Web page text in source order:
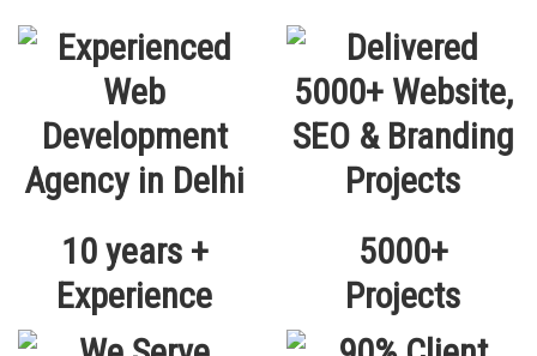
10 years +
Experience
5000+
Projects